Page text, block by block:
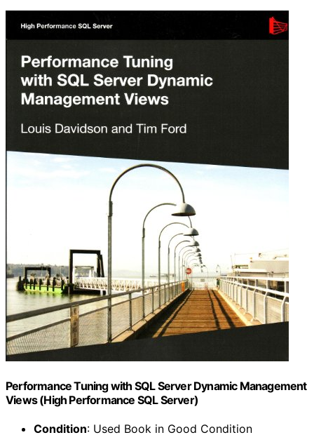
Performance Tuning with SQL Server Dynamic Management
Views (High Performance SQL Server)
Condition: Used Book in Good Condition